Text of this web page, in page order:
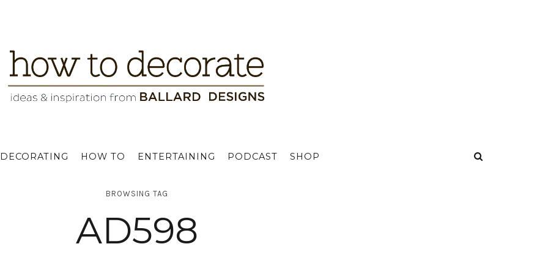
DECORATING HOW TO ENTERTAINING PODCAST SHOP
BROWSING TAG
AD598